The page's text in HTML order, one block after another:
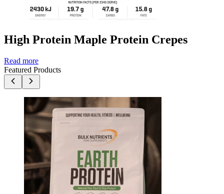
High Protein Maple Protein Crepes
Read more
Featured Products